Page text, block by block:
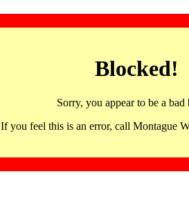
Blocked!
Sorry, you appear to be a bad
If you feel this is an error, call Montague